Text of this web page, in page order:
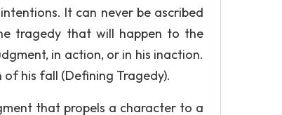
It can never be ascribed
tragedy that will happen to the
in action, or in his inaction.
his fall (Defining Tragedy).
that propels a character to a